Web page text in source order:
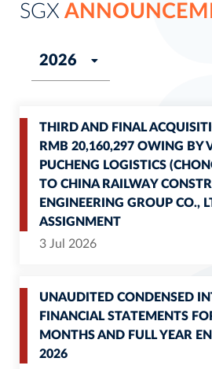
SGX
THIRD AND FINAL
RMB 20,160,297 OWING BY
PUCHENG LOGISTICS
TO CHINA RAILWAY
ENGINEERING GROUP CO.,
ASSIGNMENT
3 Jul 2026
UNAUDITED CONDENSED
FINANCIAL STATEMENTS
MONTHS AND FULL YEAR
2026